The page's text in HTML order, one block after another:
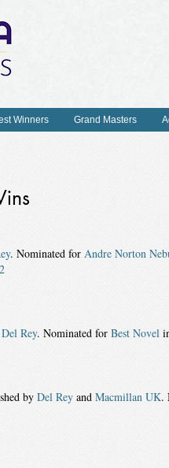
Winners Grand Masters
. Nominated for Andre Norton
Del Rey. Nominated for Best Novel
by Del Reyand Macmillan UK.